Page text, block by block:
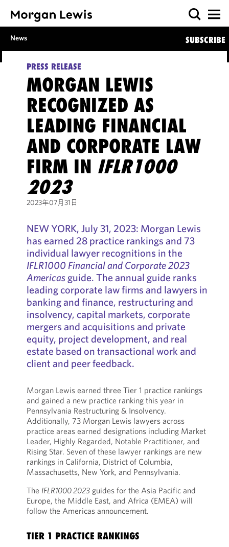
News SUBSCRIBE
PRESS RELEASE
MORGAN LEWIS
RECOGNIZED AS
LEADING FINANCIAL
AND CORPORATE LAW
FIRM IN IFLR1000
2023
2023年07月31日
NEW YORK, July 31, 2023: Morgan Lewis
has earned 28 practice rankings and 73
individual lawyer recognitions in the
IFLR1000 Financial and Corporate 2023
Americasguide. The annual guide ranks
leading corporate law firms and lawyers in
banking and finance, restructuring and
insolvency, capital markets, corporate
mergers and acquisitions and private
equity, project development, and real
estate based on transactional work and
client and peer feedback.
Morgan Lewis earned three Tier 1 practice rankings
and gained a new practice ranking this year in
Pennsylvania Restructuring & Insolvency.
Additionally, 73 Morgan Lewis lawyers across
practice areas earned designations including Market
Leader, Highly Regarded, Notable Practitioner, and
Rising Star. Seven of these lawyer rankings are new
rankings in California, District of Columbia,
Massachusetts, New York, and Pennsylvania.
The IFLR1000 2023guides for the Asia Pacific and
Europe, the Middle East, and Africa (EMEA) will
follow the Americas announcement.
TIER 1 PRACTICE RANKINGS